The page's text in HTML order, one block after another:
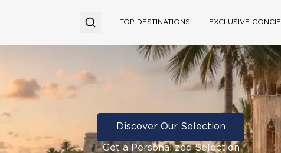
TOP DESTINATIONS EXCLUSIVE
Discover Our Selection
Get a Personalized Selection